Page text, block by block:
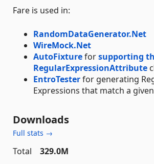
Fare is used in:
RandomDataGenerator.Net
WireMock.Net
AutoFixtureforsupporting
RegularExpressionAttribute
EntroTesterfor generating
Expressions that match a
Downloads
Full stats →
Total
329.0M